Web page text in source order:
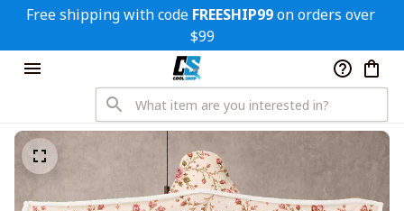
Free shipping with code FREESHIP99 on orders over
$99